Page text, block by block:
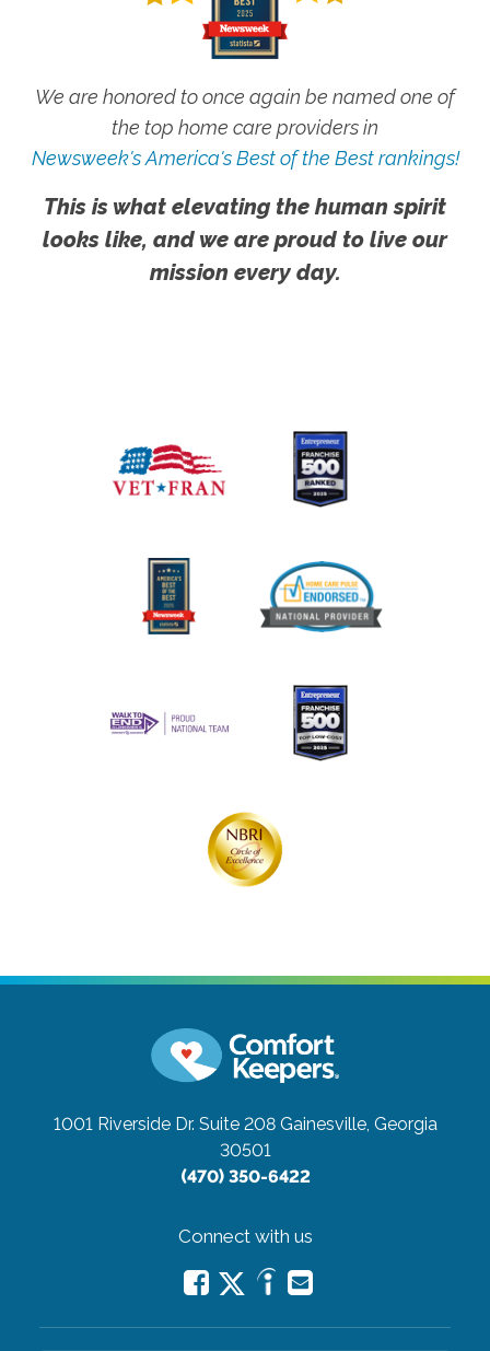
We are honored to once again be named one of
the top home care providers in
Newsweek's America's Best of the Best rankings!
This is what elevating the human spirit
looks like, and we are proud to live our
mission every day.
1001 Riverside Dr. Suite 208 Gainesville, Georgia
30501
(470) 350-6422
Connect with us